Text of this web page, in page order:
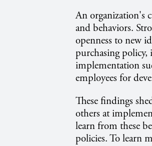
An organization's
and behaviors.
openness to new
purchasing policy,
implementation
employees for
These findings
others at
learn from these
policies. To learn